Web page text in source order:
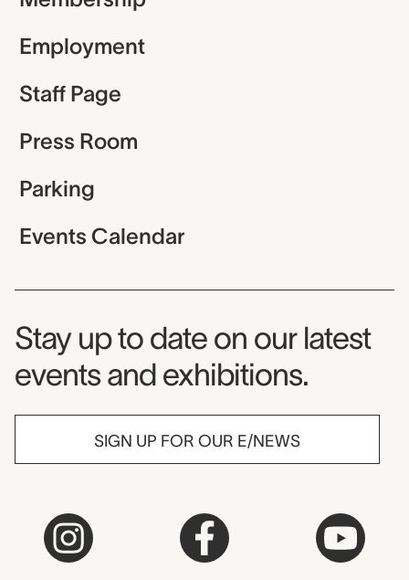
Employment
Staff Page
Press Room
Parking
Events Calendar
Museum Newsletter
Stay up to date on our latest
events and exhibitions.
SIGN UP FOR OUR E/NEWS